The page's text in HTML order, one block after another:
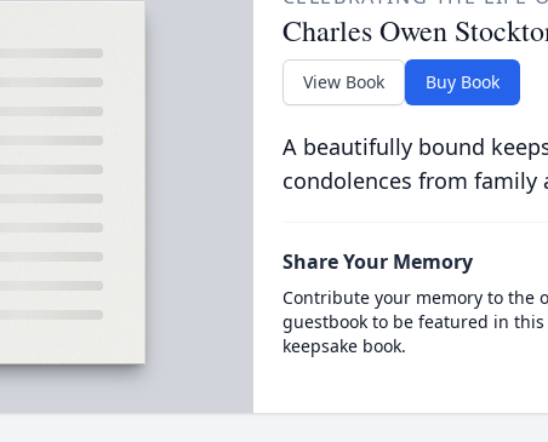
Charles Owen
View Book Buy Book
A beautifully bound
condolences from family
Share Your Memory
Contribute your memory to the
guestbook to be featured in
keepsake book.